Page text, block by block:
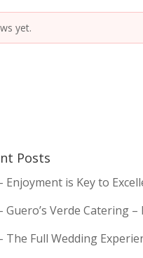
yet.
Posts
Enjoyment is Key to
Guero’s Verde Catering
The Full Wedding